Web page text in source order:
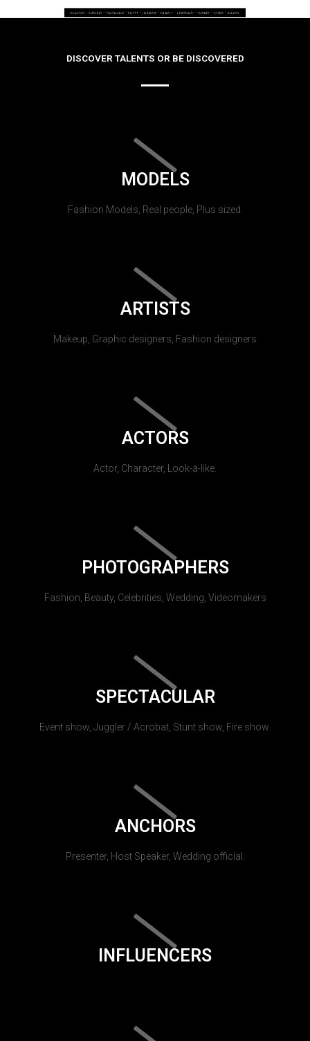
DISCOVER TALENTS OR BE DISCOVERED
MODELS
Fashion Models, Real people, Plus sized.
ARTISTS
Makeup, Graphic designers, Fashion designers
ACTORS
Actor, Character, Look-a-like.
PHOTOGRAPHERS
Fashion, Beauty, Celebrities, Wedding, Videomakers
SPECTACULAR
Event show, Juggler / Acrobat, Stunt show, Fire show.
ANCHORS
Presenter, Host Speaker, Wedding official.
INFLUENCERS